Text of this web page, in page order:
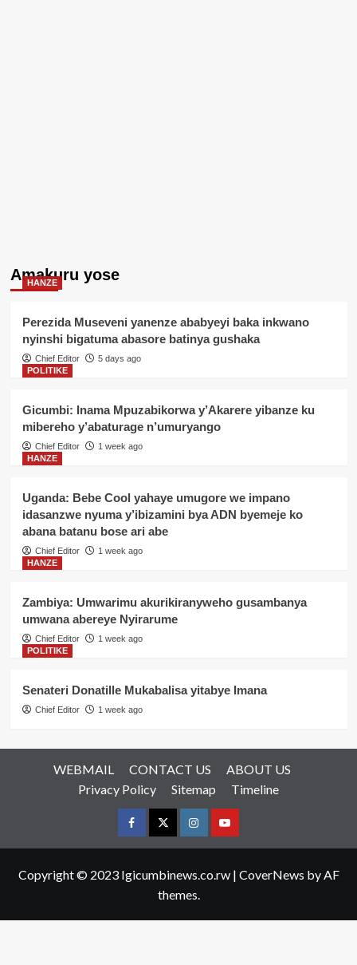
Amakuru yose
HANZE
Perezida Museveni yanenze ababyeyi baka inkwano
nyinshi bigatuma abasore batinya gushaka
Chief Editor
5 days ago
POLITIKE
Gicumbi: Inama Mpuzabikorwa y’Akarere yibanze ku
mibereho y’abaturage n’umuryango
Chief Editor
1 week ago
HANZE
Uganda: Bebe Cool yahaye umugore we impano
idasanzwe nyuma y’ibizamini bya ADN byemeje ko
abana batanu bose ari abe
Chief Editor
1 week ago
HANZE
Zambiya: Umwarimu akurikiranyweho gusambanya
umwana abereye Nyirarume
Chief Editor
1 week ago
POLITIKE
Senateri Donatille Mukabalisa yitabye Imana
Chief Editor 1 week ago
WEBMAIL CONTACT US
ABOUT US
Privacy Policy
Sitemap Timeline
FacebookTwitterInstagramyoutue
Copyright © 2023 Igicumbinews.co.rw | CoverNews by AF
themes.